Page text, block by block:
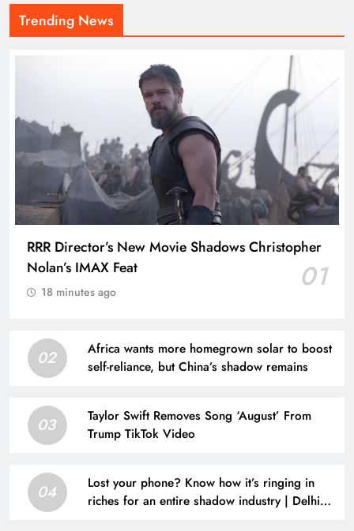
Trending News
RRR Director’s New Movie Shadows Christopher
Nolan’s IMAX Feat
01
18 minutes ago
02
Africa wants more homegrown solar to boost
self-reliance, but China’s shadow remains
03
Taylor Swift Removes Song ‘August’ From
Trump TikTok Video
04
Lost your phone? Know how it’s ringing in
riches for an entire shadow industry | Delhi